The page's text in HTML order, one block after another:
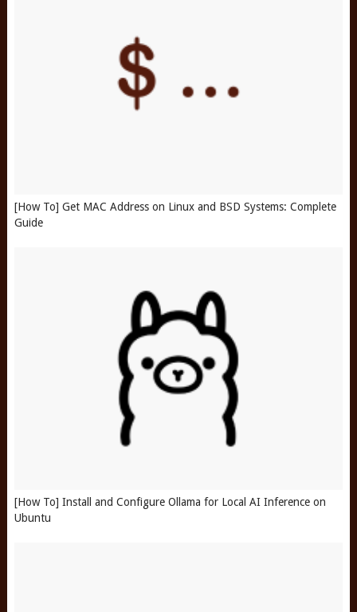
[How To] Get MAC Address on Linux and BSD Systems: Complete
Guide
[How To] Install and Configure Ollama for Local AI Inference on
Ubuntu